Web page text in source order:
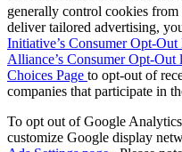
generally control cookies
deliver tailored advertising,
Initiative’s Consumer Opt-
Alliance’s Consumer Opt-Out
Choices Page to opt-out of
companies that participate in
To opt out of Google
customize Google display